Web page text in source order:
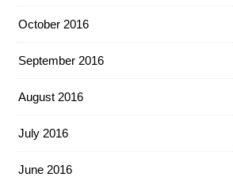
October 2016
September 2016
August 2016
July 2016
June 2016